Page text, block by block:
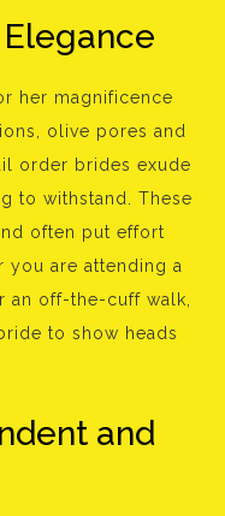
Elegance
her magnificence
olive pores and
order brides exude
to withstand. These
often put effort
you are attending a
off-the-cuff walk,
to show heads
and